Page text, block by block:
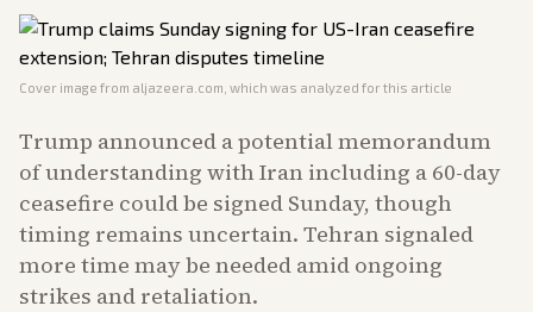
Cover image from aljazeera.com , which was analyzed for this article
Trump announced a potential memorandum
of understanding with Iran including a 60-day
ceasefire could be signed Sunday, though
timing remains uncertain. Tehran signaled
more time may be needed amid ongoing
strikes and retaliation.